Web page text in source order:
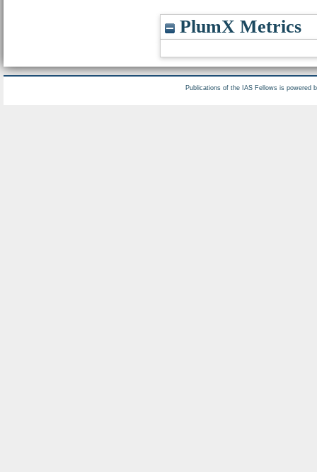
PlumX Metrics
Publications of the IAS Fellows is powered